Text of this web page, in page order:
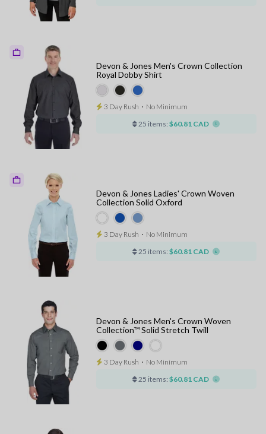
Devon & Jones Men's Crown Collection
Royal Dobby Shirt
3 Day Rush ⋅ No Minimum
25 items: $60.81 CAD
Devon & Jones Ladies' Crown Woven
Collection Solid Oxford
3 Day Rush ⋅ No Minimum
25 items: $60.81 CAD
Devon & Jones Men's Crown Woven
Collection™ Solid Stretch Twill
3 Day Rush ⋅ No Minimum
25 items: $60.81 CAD